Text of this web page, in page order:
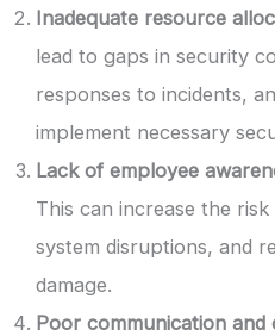
Inadequate resource
lead to gaps in security
responses to incidents,
implement necessary
Lack of employee
This can increase the
system disruptions, and
damage.
Poor communication and